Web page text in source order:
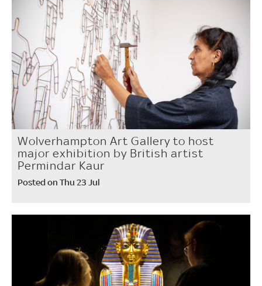
Wolverhampton Art Gallery to host
major exhibition by British artist
Permindar Kaur
Posted on Thu 23 Jul